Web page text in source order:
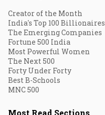
Creator of the Month
India's Top 100 Billionaires
The Emerging Companies
Fortune 500 India
Most Powerful Women
The Next 500
Forty Under Forty
Best B-Schools
MNC 500
Most Read Sections